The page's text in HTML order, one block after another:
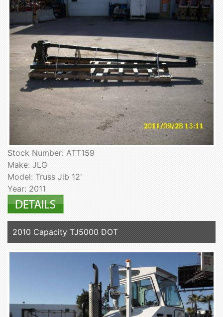
Stock Number: ATT159
Make: JLG
Model: Truss Jib 12'
Year: 2011
2010 Capacity TJ5000 DOT